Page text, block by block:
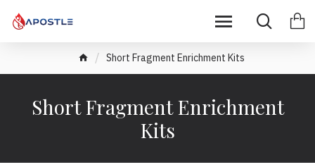
Short Fragment Enrichment Kits
Short Fragment Enrichment
Kits